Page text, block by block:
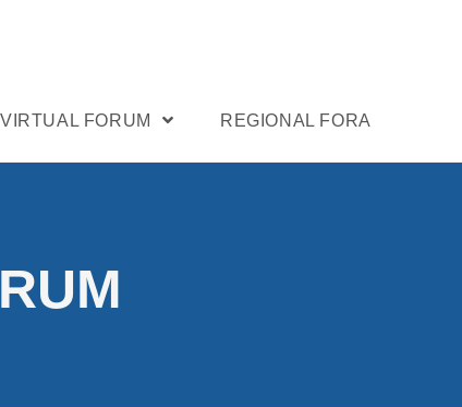
VIRTUAL FORUM REGIONAL FORA